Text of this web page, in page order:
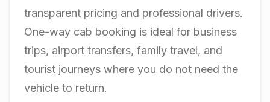
transparent pricing and professional drivers.
One-way cab booking is ideal for business
trips, airport transfers, family travel, and
tourist journeys where you do not need the
vehicle to return.